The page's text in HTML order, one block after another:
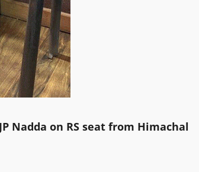
Nadda on RS seat from Himachal